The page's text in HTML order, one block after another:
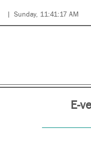
Sunday, 11:41:17 AM
E-